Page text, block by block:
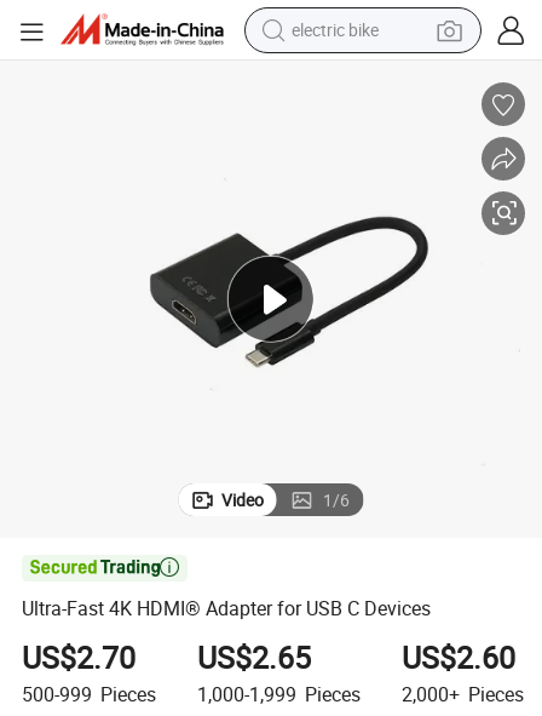
electric bike
human hair wig
powder
earbud
Video 1/6

Ultra-Fast 4K HDMI® Adapter for USB C Devices
US$2.70
500-999 Pieces
US$2.65
1,000-1,999 Pieces
US$2.60
2,000+ Pieces